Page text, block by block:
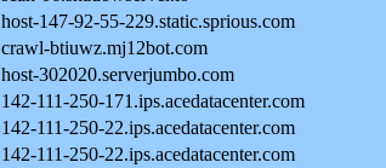
host-147-92-55-229.static.sprious.com
crawl-btiuwz.mj12bot.com
host-302020.serverjumbo.com
142-111-250-171.ips.acedatacenter.com
142-111-250-22.ips.acedatacenter.com
142-111-250-22.ips.acedatacenter.com